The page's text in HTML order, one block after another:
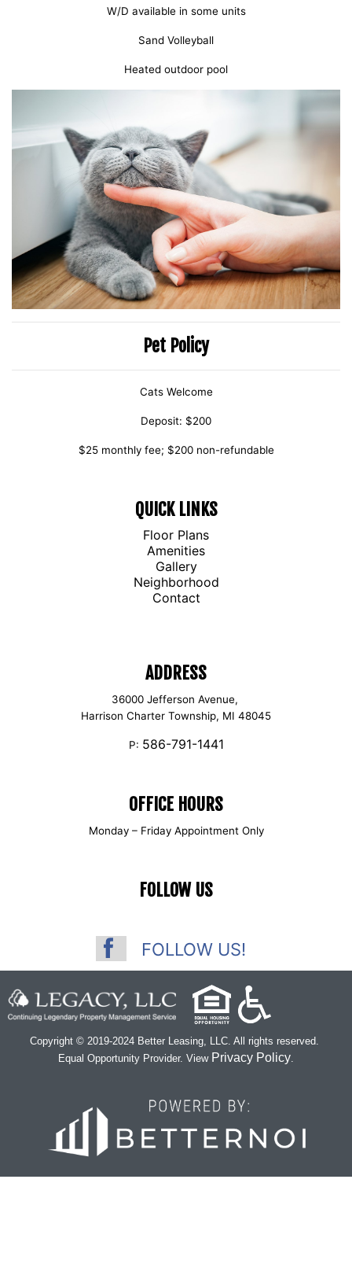
W/D available in some units
Sand Volleyball
Heated outdoor pool
Pet Policy
Cats Welcome
Deposit: $200
$25 monthly fee; $200 non-refundable
QUICK LINKS
Floor Plans
Amenities
Gallery
Neighborhood
Contact
ADDRESS
36000 Jefferson Avenue,
Harrison Charter Township, MI 48045
P: 586-791-1441
OFFICE HOURS
Monday – Friday Appointment Only
FOLLOW US
FOLLOW US!
Copyright © 2019-2024 Better Leasing, LLC. All rights reserved.
Equal Opportunity Provider. View Privacy Policy